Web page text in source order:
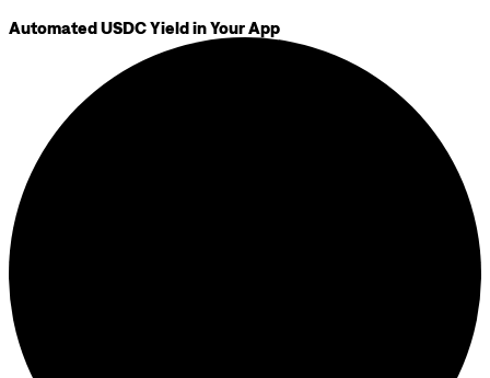
Automated USDC Yield in Your App